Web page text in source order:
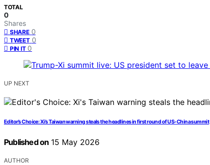
TOTAL
0
Shares
SHARE 0
TWEET 0
PIN IT 0
UP NEXT
Editor’s Choice: Xi’s Taiwan warning steals the headlines in first round of US-China summit
Published on 15 May 2026
AUTHOR